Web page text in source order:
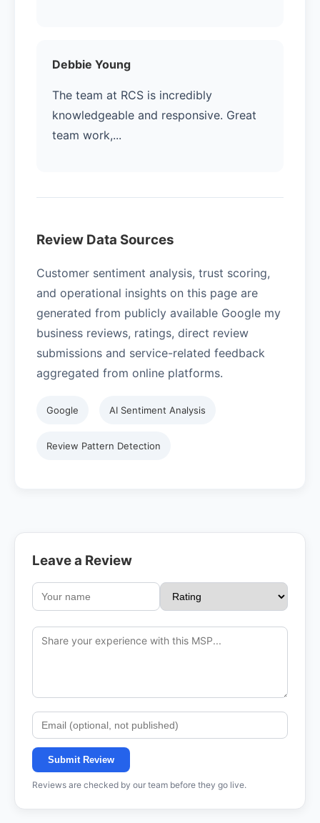
Debbie Young
The team at RCS is incredibly
knowledgeable and responsive. Great
team work,...
Review Data Sources
Customer sentiment analysis, trust scoring,
and operational insights on this page are
generated from publicly available Google my
business reviews, ratings, direct review
submissions and service-related feedback
aggregated from online platforms.
Google AI Sentiment Analysis
Review Pattern Detection
Leave a Review
Submit Review
Reviews are checked by our team before they go live.